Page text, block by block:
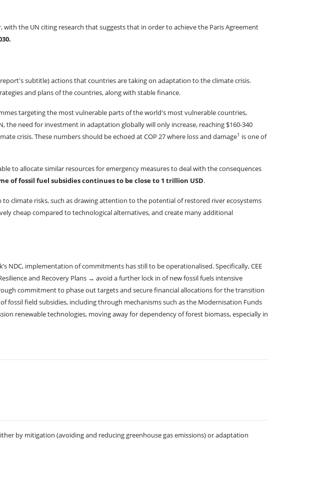
the UN citing research that suggests that in order to achieve the Paris Agreement
subtitle) actions that countries are taking on adaptation to the climate crisis.
and plans of the countries, along with stable finance.
targeting the most vulnerable parts of the world's most vulnerable countries,
need for investment in adaptation globally will only increase, reaching $160-340
crisis. These numbers should be echoed at COP 27 where loss and damage1 is one of
to allocate similar resources for emergency measures to deal with the consequences
of fossil fuel subsidies continues to be close to 1 trillion USD.
climate risks, such as drawing attention to the potential of restored river ecosystems
cheap compared to technological alternatives, and create many additional
NDC, implementation of commitments has still to be operationalised. Specifically, CEE
and Recovery Plans → avoid a further lock in of new fossil fuels intensive
commitment to phase out targets and secure financial allocations for the transition
field subsidies, including through mechanisms such as the Modernisation Funds
renewable technologies, moving away for dependency of forest biomass, especially in
by mitigation (avoiding and reducing greenhouse gas emissions) or adaptation